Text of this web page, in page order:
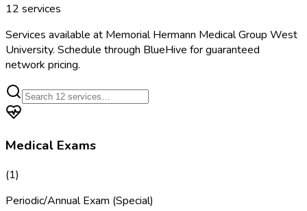
12 services
Services available at Memorial Hermann Medical Group West
University. Schedule through BlueHive for guaranteed
network pricing.
Medical Exams
(1)
Periodic/Annual Exam (Special)